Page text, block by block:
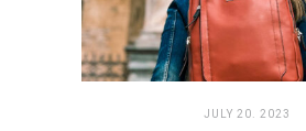
JULY 20. 2023